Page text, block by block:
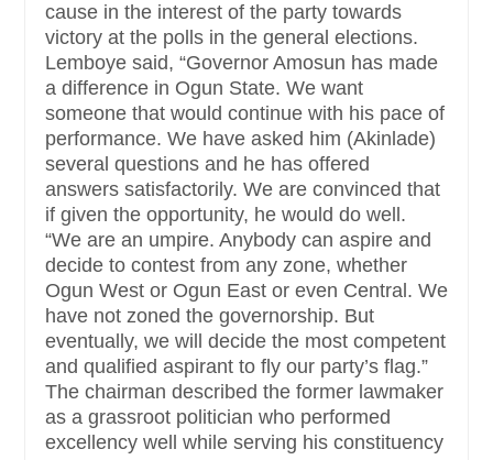
cause in the interest of the party towards
victory at the polls in the general elections.
Lemboye said, “Governor Amosun has made
a difference in Ogun State. We want
someone that would continue with his pace of
performance. We have asked him (Akinlade)
several questions and he has offered
answers satisfactorily. We are convinced that
if given the opportunity, he would do well.
“We are an umpire. Anybody can aspire and
decide to contest from any zone, whether
Ogun West or Ogun East or even Central. We
have not zoned the governorship. But
eventually, we will decide the most competent
and qualified aspirant to fly our party’s flag.”
The chairman described the former lawmaker
as a grassroot politician who performed
excellency well while serving his constituency